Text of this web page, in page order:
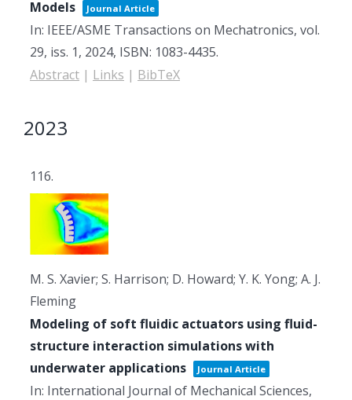
Models Journal Article
In: IEEE/ASME Transactions on Mechatronics, vol.
29, iss. 1, 2024, ISBN: 1083-4435.
Abstract | Links | BibTeX
2023
116.
M. S. Xavier; S. Harrison; D. Howard; Y. K. Yong; A. J.
Fleming
Modeling of soft fluidic actuators using fluid-
structure interaction simulations with
underwater applications
Journal Article
In: International Journal of Mechanical Sciences,